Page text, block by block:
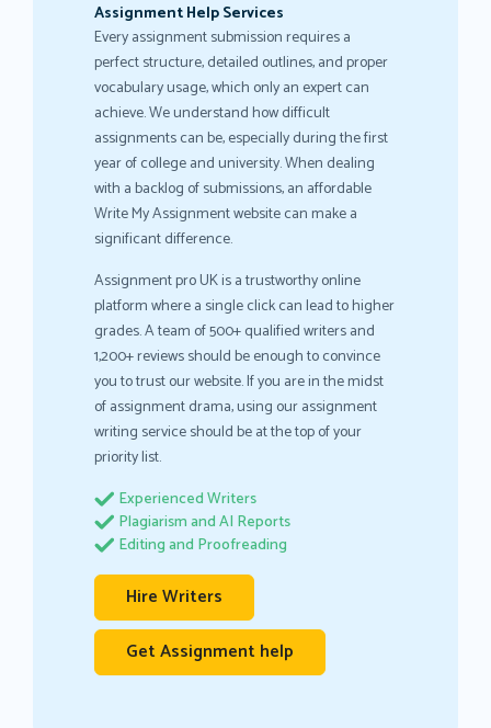
Assignment Help Services
Every assignment submission requires a
perfect structure, detailed outlines, and proper
vocabulary usage, which only an expert can
achieve. We understand how difficult
assignments can be, especially during the first
year of college and university. When dealing
with a backlog of submissions, an affordable
Write My Assignment website can make a
significant difference.
Assignment pro UK is a trustworthy online
platform where a single click can lead to higher
grades. A team of 500+ qualified writers and
1,200+ reviews should be enough to convince
you to trust our website. If you are in the midst
of assignment drama, using our assignment
writing service should be at the top of your
priority list.
Experienced Writers
Plagiarism and AI Reports
Editing and Proofreading
Hire Writers
Get Assignment help